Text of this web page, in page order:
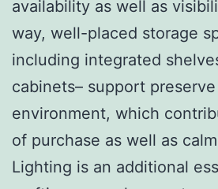
availability as well as
way, well-placed storage
including integrated
cabinets– support
environment, which
of purchase as well as
Lighting is an additional